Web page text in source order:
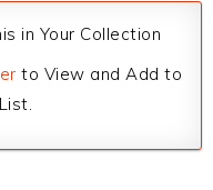
in Your Collection
to View and Add to